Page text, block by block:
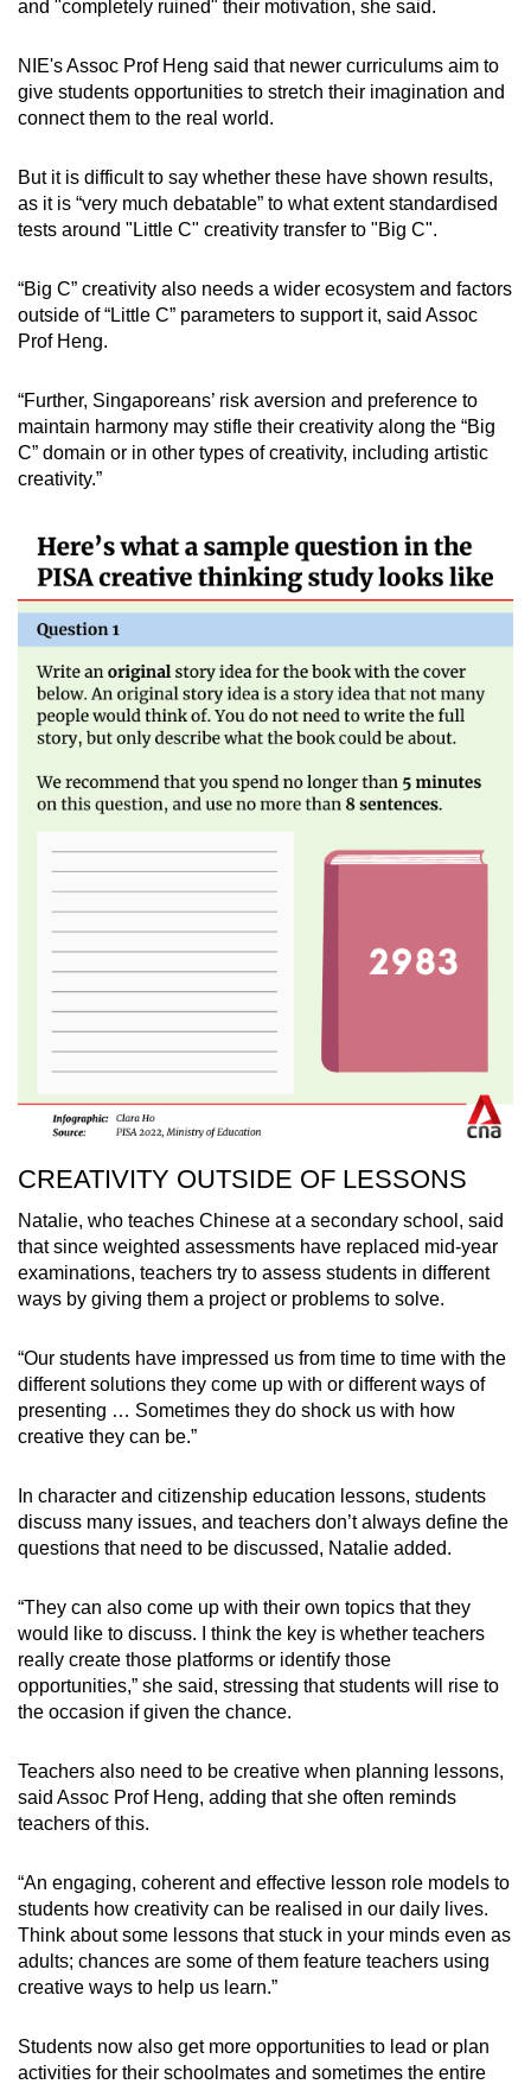
and "completely ruined" their motivation, she said.
NIE's Assoc Prof Heng said that newer curriculums aim to
give students opportunities to stretch their imagination and
connect them to the real world.
But it is difficult to say whether these have shown results,
as it is “very much debatable” to what extent standardised
tests around "Little C" creativity transfer to "Big C".
“Big C” creativity also needs a wider ecosystem and factors
outside of “Little C” parameters to support it, said Assoc
Prof Heng.
“Further, Singaporeans’ risk aversion and preference to
maintain harmony may stifle their creativity along the “Big
C” domain or in other types of creativity, including artistic
creativity.”
CREATIVITY OUTSIDE OF LESSONS
Natalie, who teaches Chinese at a secondary school, said
that since weighted assessments have replaced mid-year
examinations, teachers try to assess students in different
ways by giving them a project or problems to solve.
“Our students have impressed us from time to time with the
different solutions they come up with or different ways of
presenting … Sometimes they do shock us with how
creative they can be.”
In character and citizenship education lessons, students
discuss many issues, and teachers don’t always define the
questions that need to be discussed, Natalie added.
“They can also come up with their own topics that they
would like to discuss. I think the key is whether teachers
really create those platforms or identify those
opportunities,” she said, stressing that students will rise to
the occasion if given the chance.
Teachers also need to be creative when planning lessons,
said Assoc Prof Heng, adding that she often reminds
teachers of this.
“An engaging, coherent and effective lesson role models to
students how creativity can be realised in our daily lives.
Think about some lessons that stuck in your minds even as
adults; chances are some of them feature teachers using
creative ways to help us learn.”
Students now also get more opportunities to lead or plan
activities for their schoolmates and sometimes the entire